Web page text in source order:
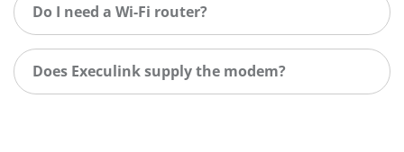
Do I need a Wi-Fi router?
Does Execulink supply the modem?